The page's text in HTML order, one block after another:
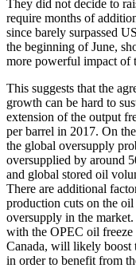
They did not decide to
require months of
since barely surpassed
the beginning of June,
more powerful impact of
This suggests that the
growth can be hard to
extension of the output
per barrel in 2017. On
the global oversupply
oversupplied by around
and global stored oil
There are additional
production cuts on the
oversupply in the
with the OPEC oil freeze
Canada, will likely boost
in order to benefit from